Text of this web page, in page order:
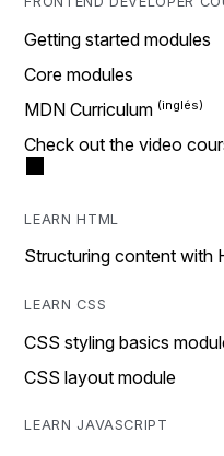
Getting started modules
Core modules
MDN Curriculum
Check out the video
LEARN HTML
Structuring content with
LEARN CSS
CSS styling basics
CSS layout module
LEARN JAVASCRIPT